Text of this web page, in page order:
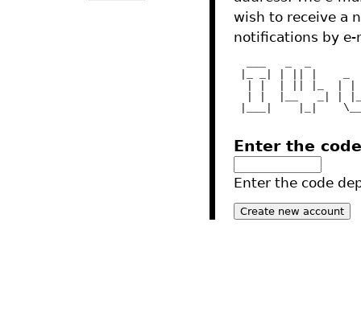
wish to receive a
notifications by e-
|___|    |_|
Enter the
Enter the code